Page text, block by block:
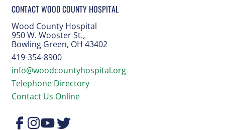
CONTACT WOOD COUNTY HOSPITAL
Wood County Hospital
950 W. Wooster St.,
Bowling Green, OH 43402
419-354-8900
info@woodcountyhospital.org
Telephone Directory
Contact Us Online